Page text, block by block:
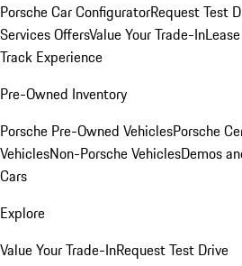
Porsche Car ConfiguratorRequest Test
Services OffersValue Your Trade-In
Track Experience
Pre-Owned Inventory
Porsche Pre-Owned VehiclesPorsche
VehiclesNon-Porsche VehiclesDemos
Cars
Explore
Value Your Trade-InRequest Test Drive